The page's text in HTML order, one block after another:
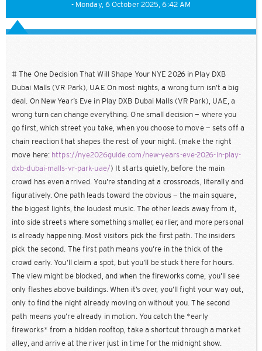
- Monday, 6 October 2025, 6:42 AM
# The One Decision That Will Shape Your NYE 2026 in Play DXB
Dubai Malls (VR Park), UAE On most nights, a wrong turn isn’t a big
deal. On New Year’s Eve in Play DXB Dubai Malls (VR Park), UAE, a
wrong turn can change everything. One small decision — where you
go first, which street you take, when you choose to move — sets off a
chain reaction that shapes the rest of your night. (make the right
move here: https://nye2026guide.com/new-years-eve-2026-in-play-
dxb-dubai-malls-vr-park-uae/) It starts quietly, before the main
crowd has even arrived. You’re standing at a crossroads, literally and
figuratively. One path leads toward the obvious — the main square,
the biggest lights, the loudest music. The other leads away from it,
into side streets where something smaller, earlier, and more personal
is already happening. Most visitors pick the first path. The insiders
pick the second. The first path means you’re in the thick of the
crowd early. You’ll claim a spot, but you’ll be stuck there for hours.
The view might be blocked, and when the fireworks come, you’ll see
only flashes above buildings. When it’s over, you’ll fight your way out,
only to find the night already moving on without you. The second
path means you’re already in motion. You catch the *early
fireworks* from a hidden rooftop, take a shortcut through a market
alley, and arrive at the river just in time for the midnight show.